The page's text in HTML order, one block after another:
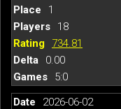
1
18
734.81
0.00
5:0
2026-06-02